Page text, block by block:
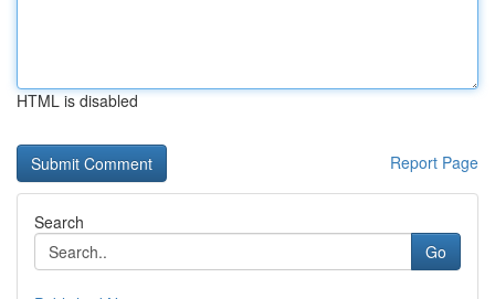
HTML is disabled
Report Page
Search
Go